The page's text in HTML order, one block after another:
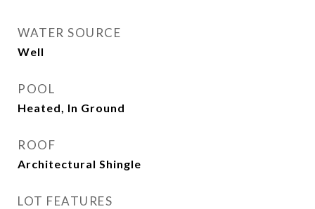
WATER SOURCE
Well
POOL
Heated, In Ground
ROOF
Architectural Shingle
LOT FEATURES